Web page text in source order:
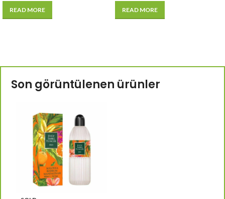
READ MORE READ MORE
Son görüntülenen ürünler